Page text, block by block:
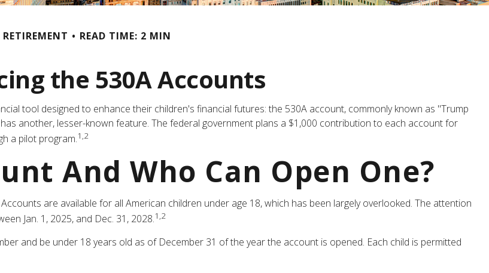
RETIREMENT READ TIME: 2 MIN
the 530A Accounts
tool designed to enhance their children's financial futures: the 530A account, commonly known as "Trump
another, lesser-known feature. The federal government plans a $1,000 contribution to each account for
a pilot program.1,2
And Who Can Open One?
are available for all American children under age 18, which has been largely overlooked. The attention
Jan. 1, 2025, and Dec. 31, 2028.1,2
and be under 18 years old as of December 31 of the year the account is opened. Each child is permitted